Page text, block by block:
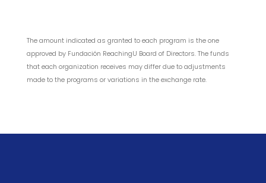
The amount indicated as granted to each program is the one
approved by Fundación ReachingU Board of Directors. The funds
that each organization receives may differ due to adjustments
made to the programs or variations in the exchange rate.